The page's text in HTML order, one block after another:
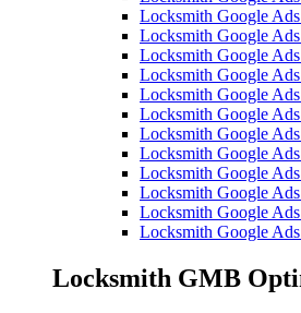
Locksmith Google
Locksmith Google
Locksmith Google
Locksmith Google
Locksmith Google
Locksmith Google
Locksmith Google
Locksmith Google
Locksmith Google
Locksmith Google
Locksmith Google
Locksmith Google
Locksmith GMB